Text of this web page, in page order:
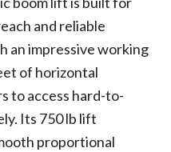
and reliable
an impressive working
of horizontal
to access hard-to-
Its 750 lb lift
proportional